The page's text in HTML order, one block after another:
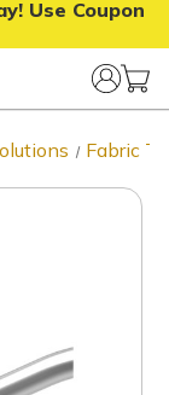
Use Coupon
Fabric